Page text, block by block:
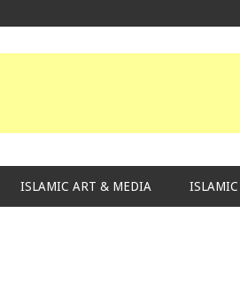
ISLAMIC ART & MEDIA